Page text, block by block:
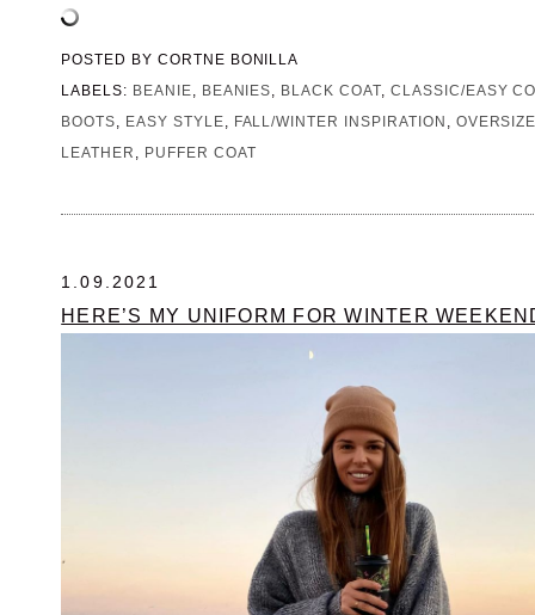
POSTED BY CORTNE BONILLA
LABELS: BEANIE, BEANIES, BLACK COAT, CLASSIC/EASY
BOOTS, EASY STYLE, FALL/WINTER INSPIRATION ,
LEATHER , PUFFER COAT
1.09.2021
HERE’S MY UNIFORM FOR WINTER